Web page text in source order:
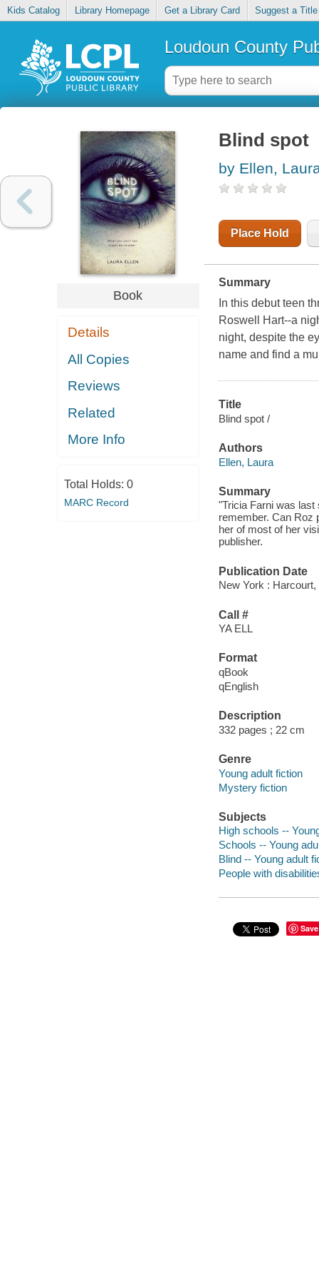
Kids Catalog Library Homepage Get a Library Card Suggest a Title
Loudoun County
Book
Details
All Copies
Reviews
Related
More Info
Total Holds: 0
MARC Record
Blind spot
by Ellen,
Place Hold
Summary
In this debut teen
Roswell Hart--a
night, despite the
name and find a
Title
Blind spot /
Authors
Ellen, Laura
Summary
"Tricia Farni was
remember. Can Roz
her of most of her
publisher.
Publication Date
New York :
Call #
YA ELL
Format
qBook
qEnglish
Description
332 pages ; 22 cm
Genre
Young adult fiction
Mystery fiction
Subjects
High schools --
Schools -- Young
Blind -- Young adult
People with
Save